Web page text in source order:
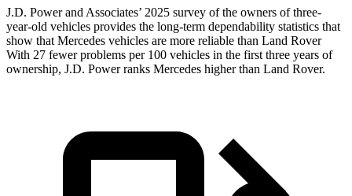
J.D. Power and Associates’ 2025 survey of the owners of three-
year-old vehicles provides the long-term dependability statistics that
show that Mercedes vehicles are more reliable than Land Rover
With 27 fewer problems per 100 vehicles in the first three years of
ownership, J.D. Power ranks Mercedes higher than Land Rover.